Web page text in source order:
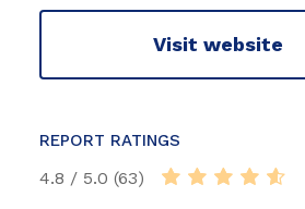
Visit website
REPORT RATINGS
4.8 / 5.0 (63)